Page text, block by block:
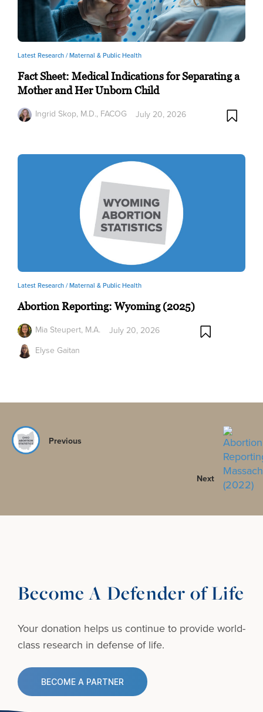
Latest Research /Maternal & Public Health
Fact Sheet: Medical Indications for Separating a
Mother and Her Unborn Child
Ingrid Skop, M.D., FACOG
July 20, 2026
Latest Research /Maternal & Public Health
Abortion Reporting: Wyoming (2025)
Mia Steupert, M.A.
Elyse Gaitan
July 20, 2026
Previous
Next
Become A Defender of Life
Your donation helps us continue to provideworld-
class research in defense of life.
BECOME A PARTNER